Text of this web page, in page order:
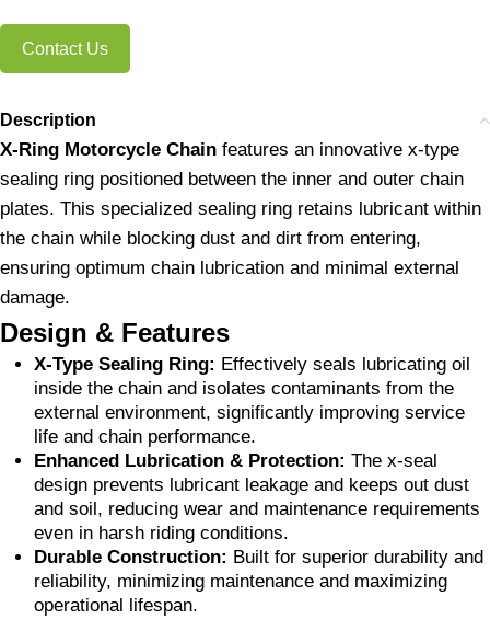
Contact Us
Description
X-Ring Motorcycle Chain features an innovative x-type
sealing ring positioned between the inner and outer chain
plates. This specialized sealing ring retains lubricant within
the chain while blocking dust and dirt from entering,
ensuring optimum chain lubrication and minimal external
damage.
Design & Features
X-Type Sealing Ring: Effectively seals lubricating oil
inside the chain and isolates contaminants from the
external environment, significantly improving service
life and chain performance.
Enhanced Lubrication & Protection: The x-seal
design prevents lubricant leakage and keeps out dust
and soil, reducing wear and maintenance requirements
even in harsh riding conditions.
Durable Construction: Built for superior durability and
reliability, minimizing maintenance and maximizing
operational lifespan.